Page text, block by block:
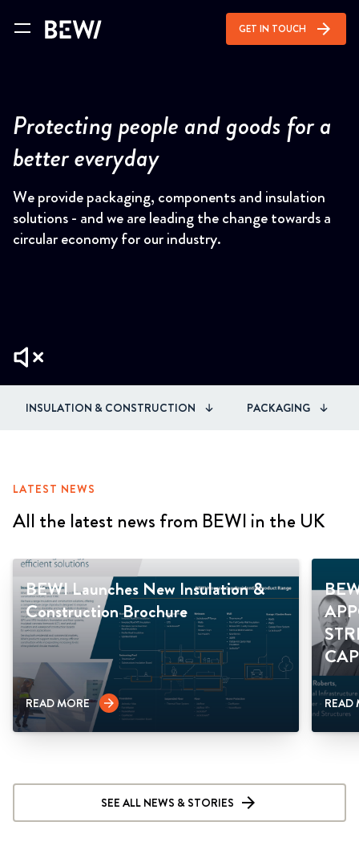
GET IN TOUCH arrow_forward
Protecting people and goods for a
better everyday
We provide packaging, components and insulation
solutions - and we are leading the change towards a
circular economy for our industry.
INSULATION & CONSTRUCTION PACKAGING
LATEST NEWS
All the latest news from BEWI in the UK
BEWI Launches New Insulation &
Construction Brochure
READ MORE arrow_forward READ
SEE ALL NEWS & STORIES